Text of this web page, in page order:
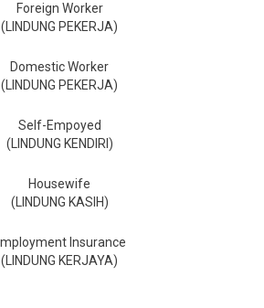
Foreign Worker
(LINDUNG PEKERJA)
Domestic Worker
(LINDUNG PEKERJA)
Self-Empoyed
(LINDUNG KENDIRI)
Housewife
(LINDUNG KASIH)
Insurance
(LINDUNG KERJAYA)